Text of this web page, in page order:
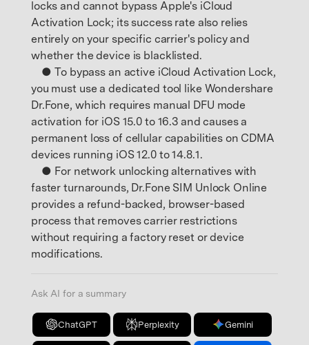
locks and cannot bypass Apple's iCloud
Activation Lock; its success rate also relies
entirely on your specific carrier's policy and
whether the device is blacklisted.
● To bypass an active iCloud Activation Lock,
you must use a dedicated tool like Wondershare
Dr.Fone, which requires manual DFU mode
activation for iOS 15.0 to 16.3 and causes a
permanent loss of cellular capabilities on CDMA
devices running iOS 12.0 to 14.8.1.
● For network unlocking alternatives with
faster turnarounds, Dr.Fone SIM Unlock Online
provides a refund-backed, browser-based
process that removes carrier restrictions
without requiring a factory reset or device
modifications.
Ask AI for a summary
ChatGPT Perplexity Gemini